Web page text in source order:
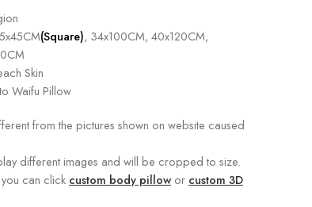
(Square), 34x100CM, 40x120CM,
Skin
Waifu Pillow
from the pictures shown on website caused
different images and will be cropped to size.
can click custom body pillow or custom 3D